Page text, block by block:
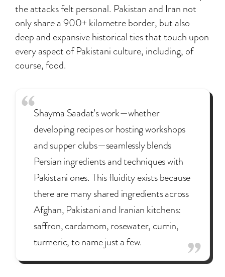
the attacks felt personal. Pakistan and Iran not
only share a 900+ kilometre border, but also
deep and expansive historical ties that touch upon
every aspect of Pakistani culture, including, of
course, food.
Shayma Saadat’s work—whether
developing recipes or hosting workshops
and supper clubs—seamlessly blends
Persian ingredients and techniques with
Pakistani ones. This fluidity exists because
there are many shared ingredients across
Afghan, Pakistani and Iranian kitchens:
saffron, cardamom, rosewater, cumin,
turmeric, to name just a few.